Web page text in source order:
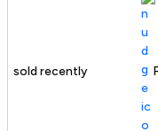
Free delivery
105+ sold recently